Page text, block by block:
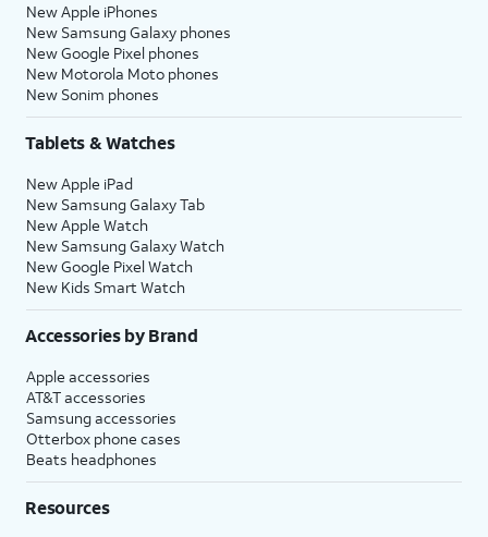
New Apple iPhones
New Samsung Galaxy phones
New Google Pixel phones
New Motorola Moto phones
New Sonim phones
Tablets & Watches
New Apple iPad
New Samsung Galaxy Tab
New Apple Watch
New Samsung Galaxy Watch
New Google Pixel Watch
New Kids Smart Watch
Accessories by Brand
Apple accessories
AT&T accessories
Samsung accessories
Otterbox phone cases
Beats headphones
Resources